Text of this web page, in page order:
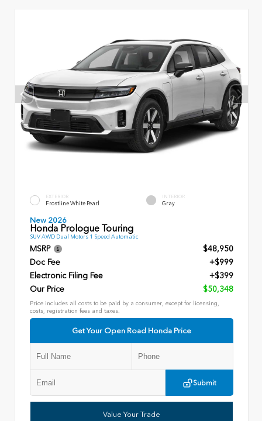
EXTERIOR
Frostline White Pearl
INTERIOR
Gray
New 2026
Honda Prologue Touring
SUV AWD Dual Motors 1 Speed Automatic
MSRP
$48,950
Doc Fee
+$999
Electronic Filing Fee
+$399
Our Price
$50,348
Price includes all costs to be paid by a consumer, except for licensing,
costs, registration fees and taxes.
Get Your Open Road Honda Price
Submit
Value Your Trade